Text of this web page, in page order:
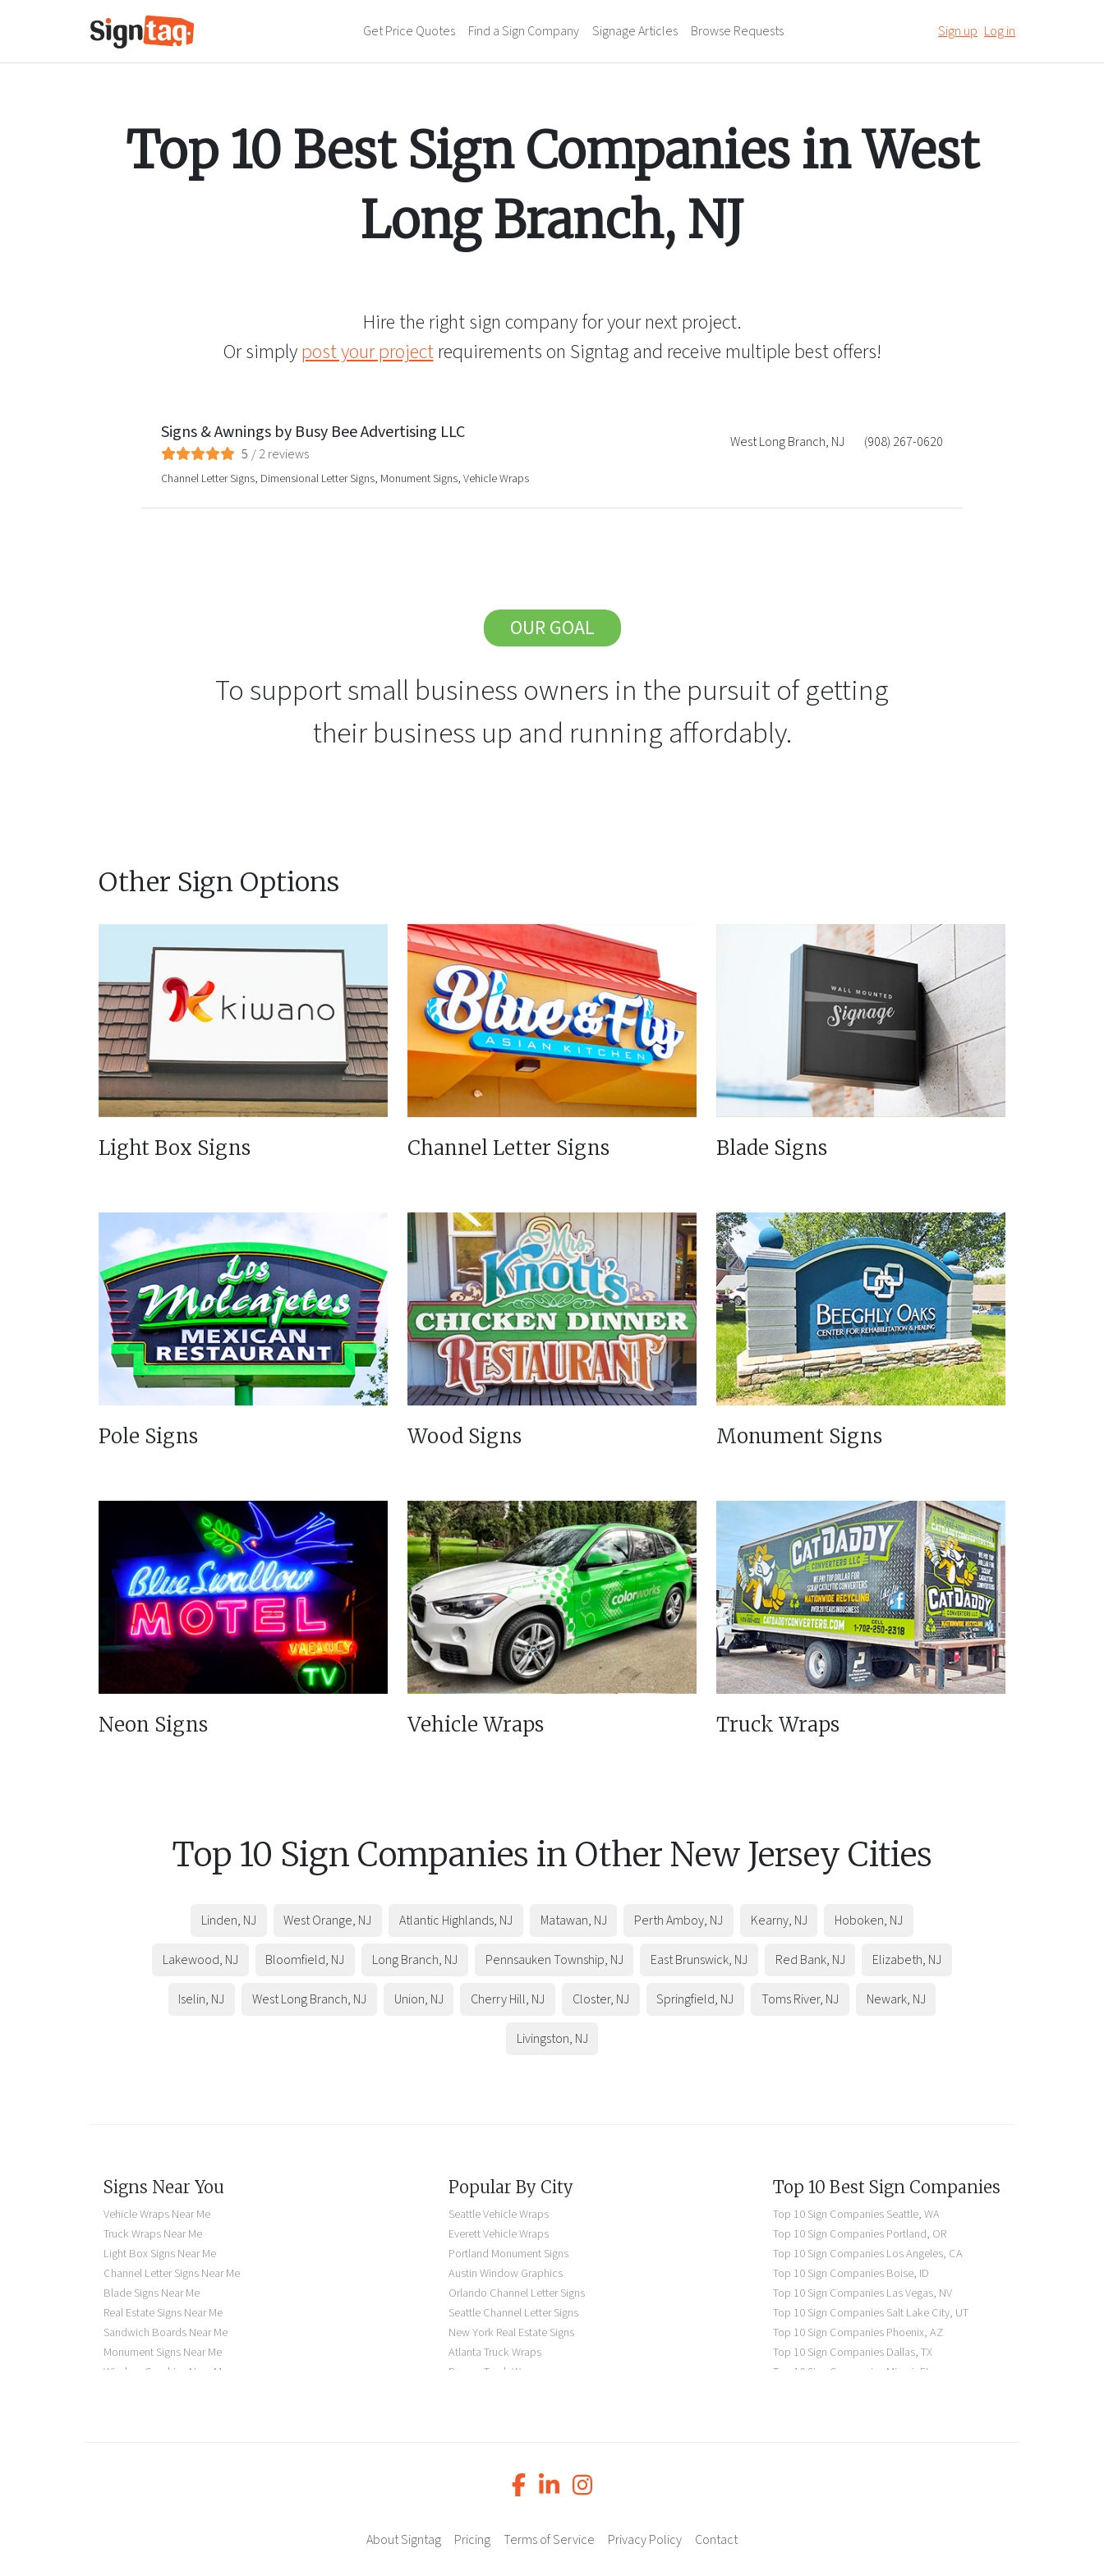
Get Price Quotes Find a Sign Company Signage Articles Browse Requests Sign up Log in
Top 10 Best Sign Companies inWest
Long Branch, NJ
Hire the right sign company for your next project.
Or simplypost your projectrequirements on Signtag and receive multiple best offers!
Signs & Awnings by Busy Bee Advertising LLC
5 /2reviews
West Long Branch, NJ (908) 267-0620
Channel Letter Signs, Dimensional Letter Signs, Monument Signs, Vehicle Wraps
OUR GOAL
To support small business owners in the pursuit of getting
their business up and running affordably.
Other Sign Options
Light Box Signs Channel Letter Signs Blade Signs
Pole Signs Wood Signs Monument Signs
Neon Signs Vehicle Wraps Truck Wraps
Top 10 Sign Companies in Other New Jersey Cities
Linden, NJ West Orange, NJ Atlantic Highlands, NJ Matawan, NJ Perth Amboy, NJ Kearny, NJ Hoboken, NJ
Lakewood, NJ Bloomfield, NJ Long Branch, NJ Pennsauken Township, NJ East Brunswick, NJ Red Bank, NJ Elizabeth, NJ
Iselin, NJ West Long Branch, NJ Union, NJ Cherry Hill, NJ Closter, NJ Springfield, NJ Toms River, NJ Newark, NJ
Livingston, NJ
Signs Near You
Vehicle Wraps Near Me
Truck Wraps Near Me
Light Box Signs Near Me
Channel Letter Signs Near Me
Blade Signs Near Me
Real Estate Signs Near Me
Sandwich Boards Near Me
Monument Signs Near Me
Window Graphics Near Me
Popular By City
Seattle Vehicle Wraps
Everett Vehicle Wraps
Portland Monument Signs
Austin Window Graphics
Orlando Channel Letter Signs
Seattle Channel Letter Signs
New York Real Estate Signs
Atlanta Truck Wraps
Denver Truck Wraps
Top 10 Best Sign Companies
Top 10 Sign CompaniesSeattle,WA
Top 10 Sign CompaniesPortland, OR
Top 10 Sign CompaniesLos Angeles, CA
Top 10 Sign CompaniesBoise, ID
Top 10 Sign CompaniesLas Vegas, NV
Top 10 Sign CompaniesSalt Lake City, UT
Top 10 Sign CompaniesPhoenix,AZ
Top 10 Sign CompaniesDallas,TX
Top 10 Sign Companies Miami FL
About Signtag Pricing Terms of Service Privacy Policy Contact